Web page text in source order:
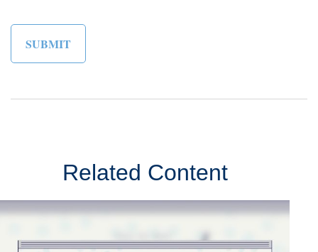
Related Content